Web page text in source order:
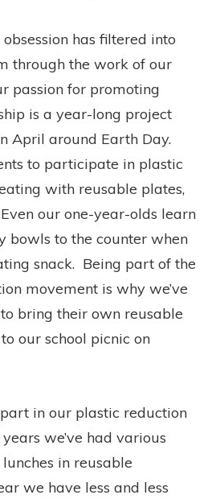
has filtered into
through the work of our
passion for promoting
is a year-long project
April around Earth Day.
to participate in plastic
with reusable plates,
Even our one-year-olds learn
bowls to the counter when
snack. Being part of the
movement is why we’ve
bring their own reusable
our school picnic on
in our plastic reduction
we’ve had various
in reusable
we have less and less